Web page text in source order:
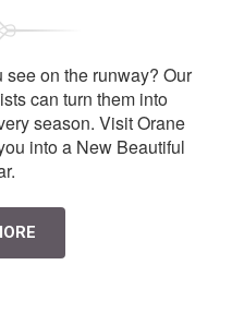
see on the runway? Our
can turn them into
season. Visit Orane
into a New Beautiful